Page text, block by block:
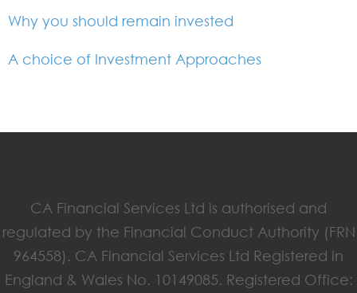
Why you should remain invested
A choice of Investment Approaches
CA Financial Services Ltd is authorised and
regulated by the Financial Conduct Authority (FRN
964558). CA Financial Services Ltd Registered in
England & Wales No. 10149085. Registered Office: